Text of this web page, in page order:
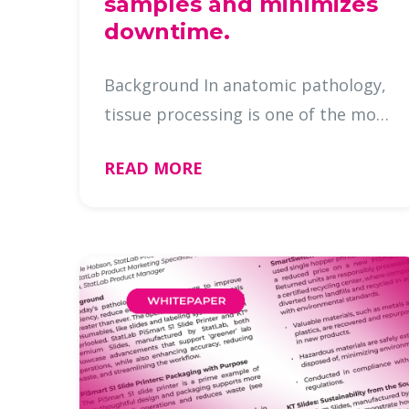
downtime.
Background In anatomic pathology,
tissue processing is one of the most
diagnostic specimens. Any
fluidi …
READ MORE